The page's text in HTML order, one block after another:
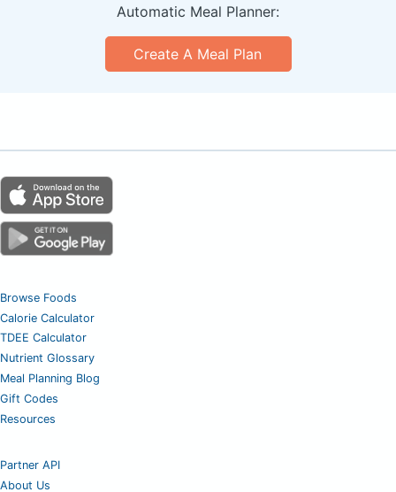
Automatic Meal Planner:
Create A Meal Plan
Browse Foods
Calorie Calculator
TDEE Calculator
Nutrient Glossary
Meal Planning Blog
Gift Codes
Resources
Partner API
About Us